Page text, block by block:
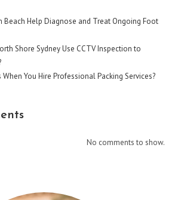
Beach Help Diagnose and Treat Ongoing Foot
Shore Sydney Use CCTV Inspection to
You Hire Professional Packing Services?
No comments to show.